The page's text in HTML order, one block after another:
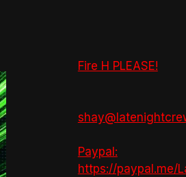
Fire H PLEASE!
Paypal:
https://paypal.me/